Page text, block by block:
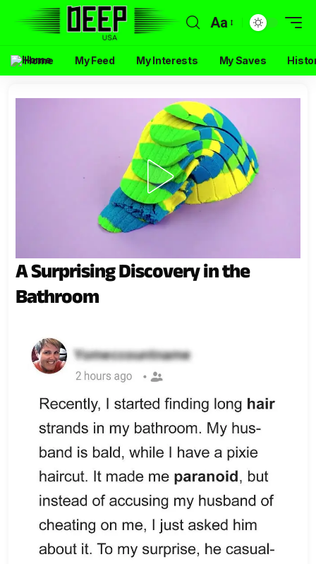
Aa
Home My Feed My Interests My Saves
A Surprising Discovery in the
Bathroom